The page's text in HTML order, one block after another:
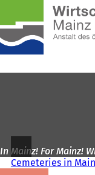
Jump to content
homepage
In Mainz! For Mainz!
Cemeteries in